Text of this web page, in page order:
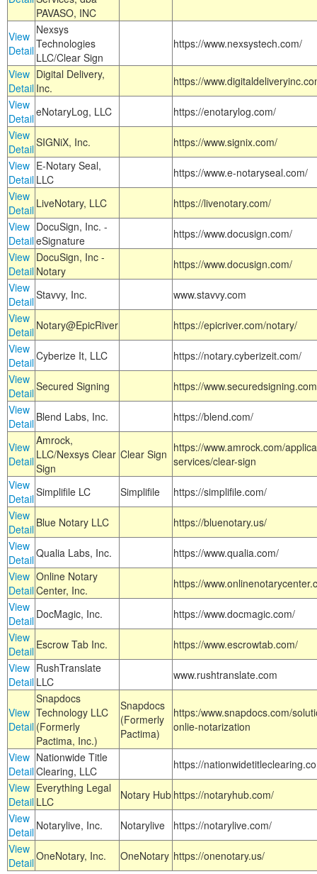
PAVASO, INC
View
Detail
Nexsys
Technologies
LLC/Clear Sign
https://www.nexsystech.com/
View
Detail
Digital Delivery,
Inc.
https://
View
DetaileNotaryLog, LLC
https://enotarylog.com/
View
DetailSIGNiX, Inc.
https://www.signix.com/
View
Detail
E-Notary Seal,
LLC
https://www.e-notaryseal.com/
View
Detail LiveNotary, LLC
https://livenotary.com/
View
Detail
DocuSign, Inc. -
eSignature
https://www.docusign.com/
View
Detail
DocuSign, Inc -
Notary
https://www.docusign.com/
View
DetailStavvy, Inc.
www.stavvy.com
View
Detail Notary@EpicRiver
https://epicriver.com/notary/
View
DetailCyberize It, LLC
https://notary.cyberizeit.com/
View
DetailSecured Signing
https://
View
Detail Blend Labs, Inc. https://blend.com/
View
Detail
Amrock,
LLC/Nexsys Clear
Sign
Clear Sign https://www.amrock.com/
services/clear-sign
View
DetailSimplifile LC Simplifile
https://simplifile.com/
View
Detail Blue Notary LLC
https://bluenotary.us/
View
DetailQualia Labs, Inc.
https://www.qualia.com/
View
Detail
Online Notary
Center, Inc.
https://
View
Detail DocMagic, Inc.
https://www.docmagic.com/
View
Detail Escrow Tab Inc.
https://www.escrowtab.com/
View
Detail
RushTranslate
LLC
www.rushtranslate.com
View
Detail
Snapdocs
Technology LLC
(Formerly
Pactima, Inc.)
Snapdocs
(Formerly
Pactima)
https:/www.snapdocs.com/
onlie-notarization
View
Detail
Nationwide Title
Clearing, LLC
https://
View
Detail
Everything Legal
LLC
Notary Hub https://notaryhub.com/
View
Detail Notarylive, Inc. Notarylive
https://notarylive.com/
View
DetailOneNotary, Inc. OneNotary https://onenotary.us/